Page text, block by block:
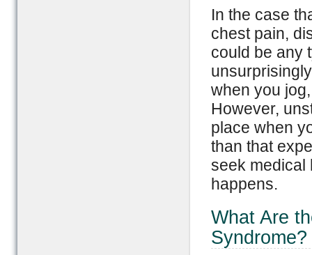
In the case
chest pain,
could be any
when you
However,
place when
than that
seek medical
happens.
What Are
Syndrome?